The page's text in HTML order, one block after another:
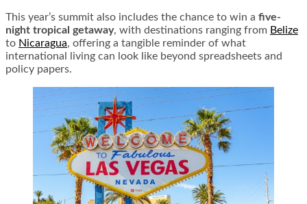
This year’s summit also includes the chance to win a five-
night tropical getaway, with destinations ranging from Belize
to Nicaragua, offering a tangible reminder of what
international living can look like beyond spreadsheets and
policy papers.